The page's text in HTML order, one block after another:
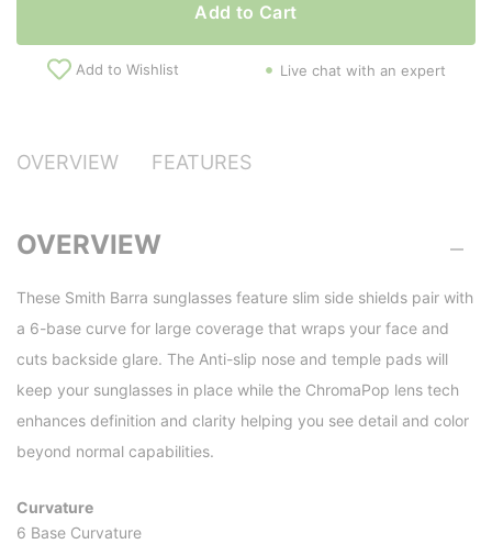
Add to Cart
Add to Wishlist Live chat with an expert
OVERVIEW FEATURES
OVERVIEW
These Smith Barra sunglasses feature slim side shields pair with
a 6-base curve for large coverage that wraps your face and
cuts backside glare. The Anti-slip nose and temple pads will
keep your sunglasses in place while the ChromaPop lens tech
enhances definition and clarity helping you see detail and color
beyond normal capabilities.
Curvature
6 Base Curvature